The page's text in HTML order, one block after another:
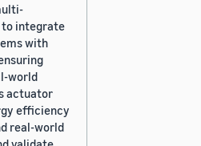
integrate
with
world
actuator
efficiency
real-world